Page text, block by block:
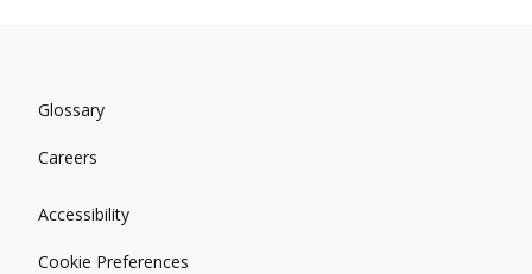
Glossary
Careers
Accessibility
Cookie Preferences